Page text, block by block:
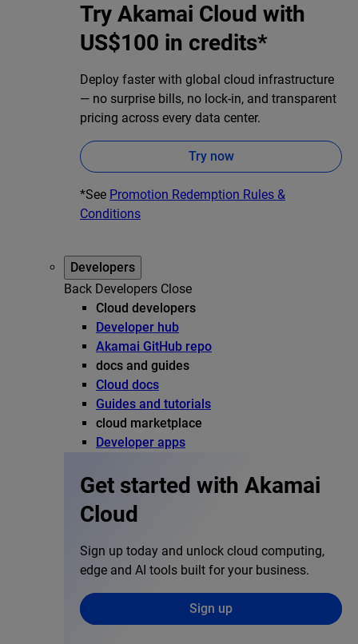
Try Akamai Cloud with
US$100 in credits*
Deploy faster with global cloud infrastructure
— no surprise bills, no lock-in, and transparent
pricing across every data center.
Try now
*See Promotion Redemption Rules &
Conditions
Developers
Back Developers Close
Cloud developers
Developer hub
Akamai GitHub repo
docs and guides
Cloud docs
Guides and tutorials
cloud marketplace
Developer apps
Get started with Akamai
Cloud
Sign up today and unlock cloud computing,
edge and AI tools built for your business.
Sign up